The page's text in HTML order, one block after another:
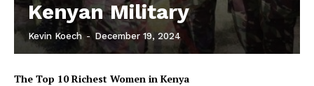
Kenyan Military
Kevin Koech - December 19, 2024
The Top 10 Richest Women in Kenya